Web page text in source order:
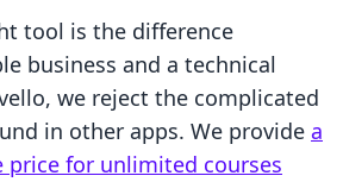
tool is the difference
business and a technical
we reject the complicated
in other apps. We provide a
price for unlimited courses